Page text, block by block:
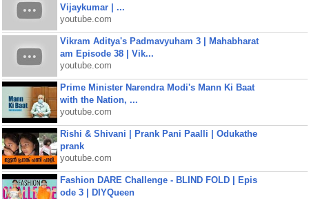
Vijaykumar | ...
youtube.com
Vikram Aditya's Padmavyuham 3 | Mahabharat
am Episode 38 | Vik...
youtube.com
Prime Minister Narendra Modi's Mann Ki Baat
with the Nation, ...
youtube.com
Rishi & Shivani | Prank Pani Paalli | Odukathe
prank
youtube.com
Fashion DARE Challenge - BLIND FOLD | Epis
ode 3 | DIYQueen